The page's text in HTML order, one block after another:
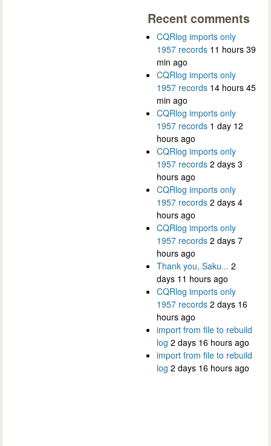
Recent comments
CQRlog imports only
1957 records 11 hours 39
min ago
CQRlog imports only
1957 records 14 hours 45
min ago
CQRlog imports only
1957 records 1 day 12
hours ago
CQRlog imports only
1957 records 2 days 3
hours ago
CQRlog imports only
1957 records 2 days 4
hours ago
CQRlog imports only
1957 records 2 days 7
hours ago
Thank you, Saku... 2
days 11 hours ago
CQRlog imports only
1957 records 2 days 16
hours ago
import from file to rebuild
log 2 days 16 hours ago
import from file to rebuild
log 2 days 16 hours ago